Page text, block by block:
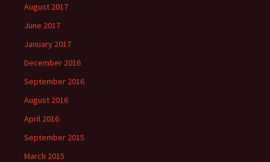
August 2017
June 2017
January 2017
December 2016
September 2016
August 2016
April 2016
September 2015
March 2015